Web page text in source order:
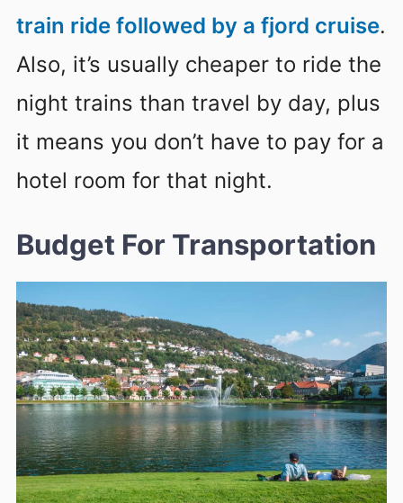
train ride followed by a fjord cruise.
Also, it’s usually cheaper to ride the
night trains than travel by day, plus
it means you don’t have to pay for a
hotel room for that night.
Budget For Transportation